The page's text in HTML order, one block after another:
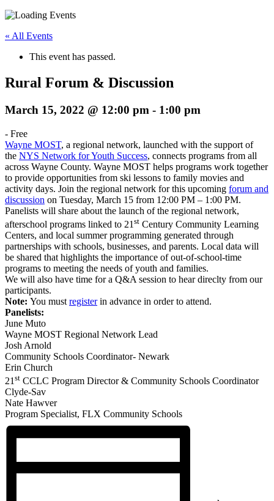
« All Events
This event has passed.
Rural Forum & Discussion
March 15, 2022 @ 12:00 pm - 1:00 pm
- Free
Wayne MOST, a regional network, launched with the support of
the NYS Network for Youth Success, connects programs from all
across Wayne County. Wayne MOST helps programs work together
to provide opportunities from ski lessons to family movies and
activity days. Join the regional network for this upcoming forum and
discussion on Tuesday, March 15 from 12:00 PM – 1:00 PM.
Panelists will share about the launch of the regional network,
afterschool programs linked to 21 st Century Community Learning
Centers, and local summer programming generated through
partnerships with schools, businesses, and parents. Local data will
be shared that highlights the importance of out-of-school-time
programs to meeting the needs of youth and families.
We will also have time for a Q&A session to hear direclty from our
participants.
Note: You must registerin advance in order to attend.
Panelists:
June Muto
Wayne MOST Regional Network Lead
Josh Arnold
Community Schools Coordinator- Newark
Erin Church
21 st CCLC Program Director & Community Schools Coordinator
Clyde-Sav
Nate Hawver
Program Specialist, FLX Community Schools